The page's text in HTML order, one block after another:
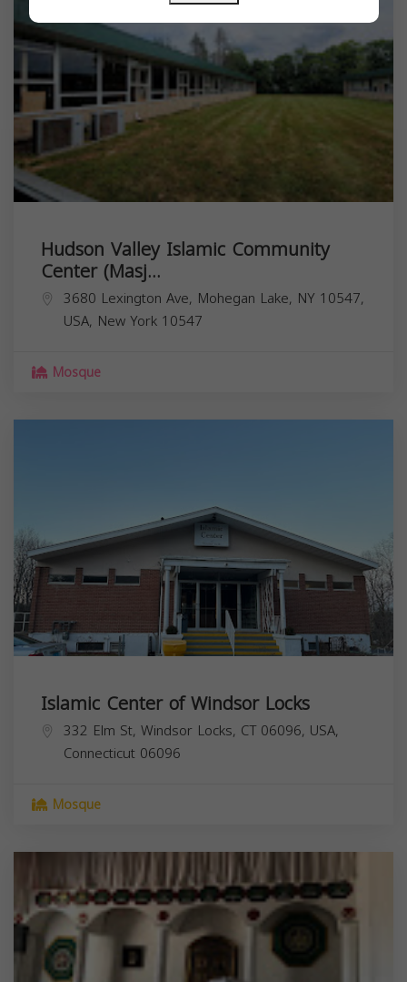
Hudson Valley Islamic Community
Center (Masj...
3680 Lexington Ave, Mohegan Lake, NY 10547,
USA, New York 10547
Mosque
Islamic Center of Windsor Locks
332 Elm St, Windsor Locks, CT 06096, USA,
Connecticut 06096
Mosque